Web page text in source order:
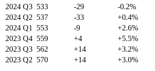
2024 Q3 533 -29
-0.2%
2024 Q2 537 -33
+0.4%
2024 Q1 553 -9
+2.6%
2023 Q4 559 +4
+5.5%
2023 Q3 562 +14
+3.2%
2023 Q2 570 +14 +3.0%